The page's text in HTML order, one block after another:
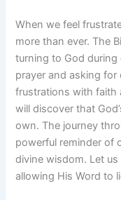
When we feel
more than ever. The
turning to God
prayer and asking
frustrations with faith
will discover that
own. The journey
powerful reminder of
divine wisdom. Let us
allowing His Word to